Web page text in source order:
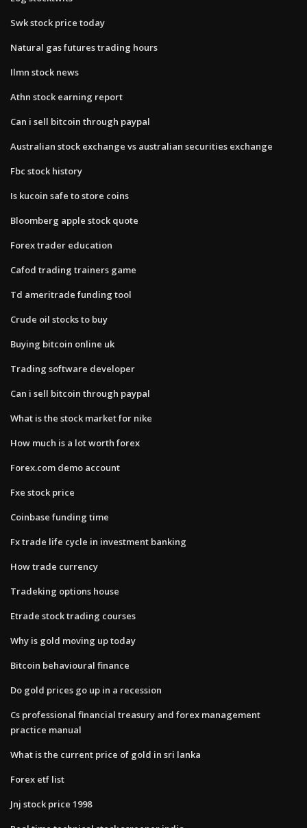
Swk stock price today
Natural gas futures trading hours
Ilmn stock news
Athn stock earning report
Can i sell bitcoin through paypal
Australian stock exchange vs australian securities exchange
Fbc stock history
Is kucoin safe to store coins
Bloomberg apple stock quote
Forex trader education
Cafod trading trainers game
Td ameritrade funding tool
Crude oil stocks to buy
Buying bitcoin online uk
Trading software developer
Can i sell bitcoin through paypal
What is the stock market for nike
How much is a lot worth forex
Forex.com demo account
Fxe stock price
Coinbase funding time
Fx trade life cycle in investment banking
How trade currency
Tradeking options house
Etrade stock trading courses
Why is gold moving up today
Bitcoin behavioural finance
Do gold prices go up in a recession
Cs professional financial treasury and forex management
practice manual
What is the current price of gold in sri lanka
Forex etf list
Jnj stock price 1998